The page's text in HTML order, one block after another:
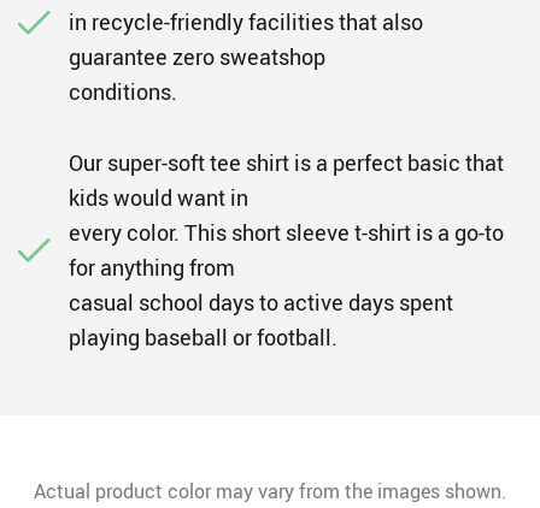
in recycle-friendly facilities that also
guarantee zero sweatshop
conditions.
Our super-soft tee shirt is a perfect basic that
kids would want in
every color. This short sleeve t-shirt is a go-to
for anything from
casual school days to active days spent
playing baseball or football.
Actual product color may vary from the images shown.